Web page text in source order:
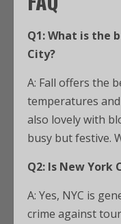
Q1: What is the
City?
A: Fall offers the
temperatures
also lovely with
busy but festive.
Q2: Is New
A: Yes, NYC is
crime against